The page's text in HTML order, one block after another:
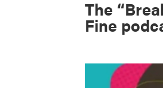
The
Fine